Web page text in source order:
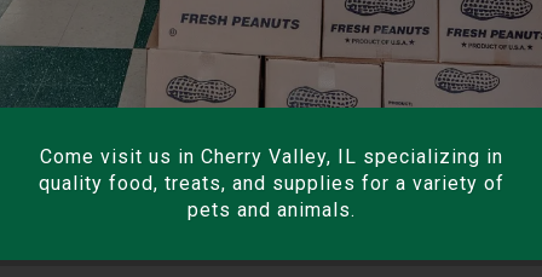
Come visit us in Cherry Valley, IL specializing in
quality food, treats, and supplies for a variety of
pets and animals.